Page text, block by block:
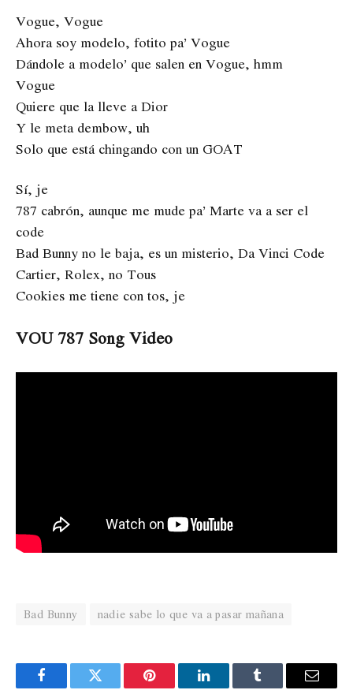
Vogue, Vogue
Ahora soy modelo, fotito pa’ Vogue
Dándole a modelo’ que salen en Vogue, hmm
Vogue
Quiere que la lleve a Dior
Y le meta dembow, uh
Solo que está chingando con un GOAT
Sí, je
787 cabrón, aunque me mude pa’ Marte va a ser el
code
Bad Bunny no le baja, es un misterio, Da Vinci Code
Cartier, Rolex, no Tous
Cookies me tiene con tos, je
VOU 787 Song Video
Bad Bunny nadie sabe lo que va a pasar mañana